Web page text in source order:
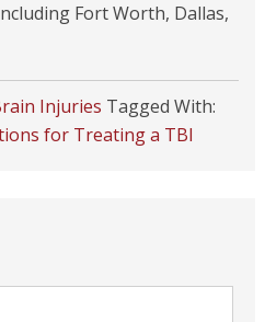
Fort Worth, Dallas,
Injuries Tagged With:
for Treating a TBI